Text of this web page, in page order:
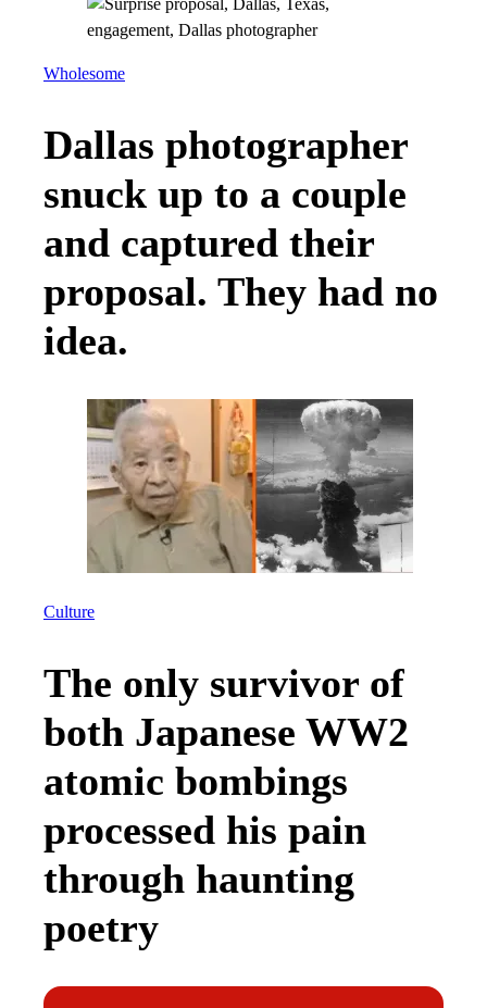
Wholesome
Dallas photographer
snuck up to a couple
and captured their
proposal. They had no
idea.
Culture
The only survivor of
both Japanese WW2
atomic bombings
processed his pain
through haunting
poetry